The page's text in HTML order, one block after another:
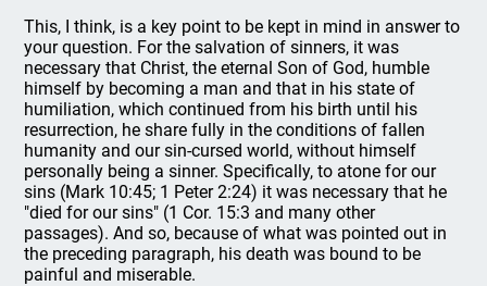
This, I think, is a key point to be kept in mind in answer to
your question. For the salvation of sinners, it was
necessary that Christ, the eternal Son of God, humble
himself by becoming a man and that in his state of
humiliation, which continued from his birth until his
resurrection, he share fully in the conditions of fallen
humanity and our sin-cursed world, without himself
personally being a sinner. Specifically, to atone for our
sins (Mark 10:45; 1 Peter 2:24) it was necessary that he
"died for our sins" (1 Cor. 15:3 and many other
passages). And so, because of what was pointed out in
the preceding paragraph, his death was bound to be
painful and miserable.